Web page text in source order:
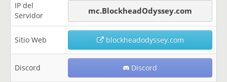
IP del
Servidor
mc.BlockheadOdyssey.com
Sitio Web blockheadodyssey.com
Discord Discord